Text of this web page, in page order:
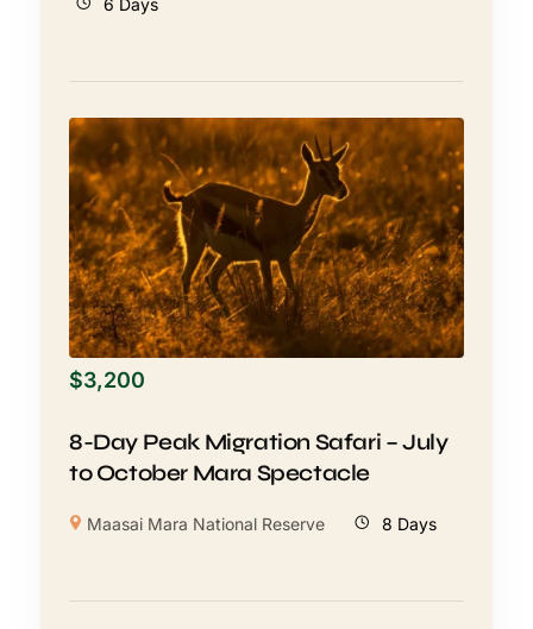
$3,200
8-Day Peak Migration Safari – July
to October Mara Spectacle
Maasai Mara National Reserve 8 Days